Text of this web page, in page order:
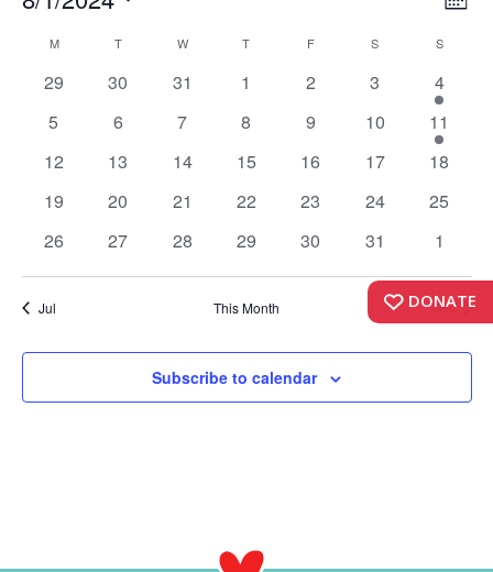
DONATE
Month
date.
Calendar
of
Events
MMONDAY TTUESDAY W WEDNESDAY
T THURSDAY
FFRIDAY S SATURDAYSSUNDAY
0
29
0
30
0
31
0
1
0
2
0
3
1
event
4
0
5
0
6
0
7
0
8
0
9
0
10
1
event
11
0
12
0
13
0
14
0
15
0
16
0
17
0
18
0
19
0
20
0
21
0
22
0
23
0
24
0
25
0
26
0
27
0
28
0
29
0
30
0
31
0
1
Jul This Month Sep
Subscribe to calendar